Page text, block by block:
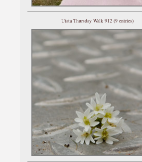
Utata Thursday Walk 912 (9 entries)